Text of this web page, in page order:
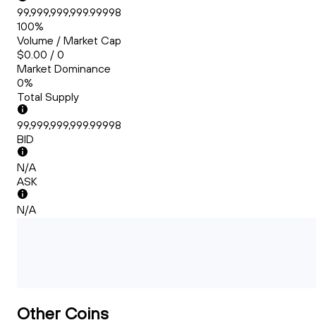
99,999,999,999.99998
100%
Volume / Market Cap
$0.00 / 0
Market Dominance
0%
Total Supply
99,999,999,999.99998
BID
N/A
ASK
N/A
Other Coins